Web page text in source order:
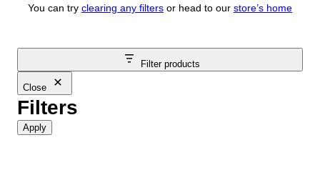
Filter products
Close
Filters
Apply
You can try clearing any filters or head to our store’s home